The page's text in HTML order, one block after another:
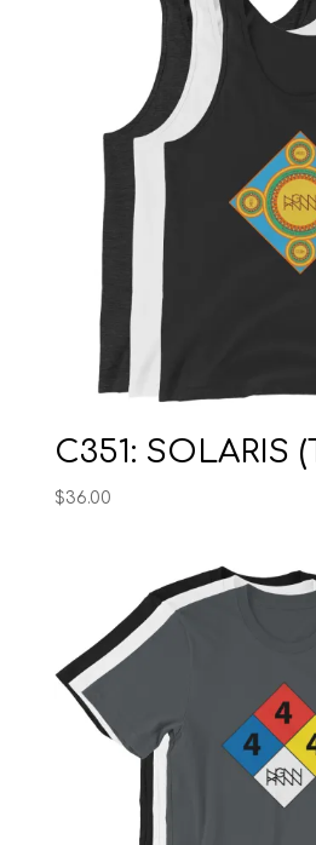
C351: SOLARIS
$36.00